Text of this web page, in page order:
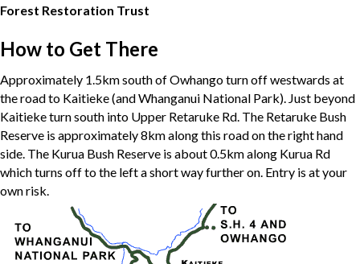
Forest Restoration Trust
How to Get There
Approximately 1.5km south of Owhango turn off westwards at
the road to Kaitieke (and Whanganui National Park). Just beyond
Kaitieke turn south into Upper Retaruke Rd. The Retaruke Bush
Reserve is approximately 8km along this road on the right hand
side. The Kurua Bush Reserve is about 0.5km along Kurua Rd
which turns off to the left a short way further on. Entry is at your
own risk.